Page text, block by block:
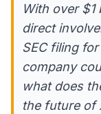
With over
direct
SEC filing
company
what does
the future of